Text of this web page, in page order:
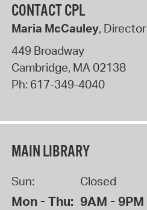
CONTACT CPL
Maria McCauley, Director
449 Broadway
Cambridge, MA02138
Ph: 617-349-4040
MAIN LIBRARY
Sun: Closed
Mon - Thu: 9AM - 9PM